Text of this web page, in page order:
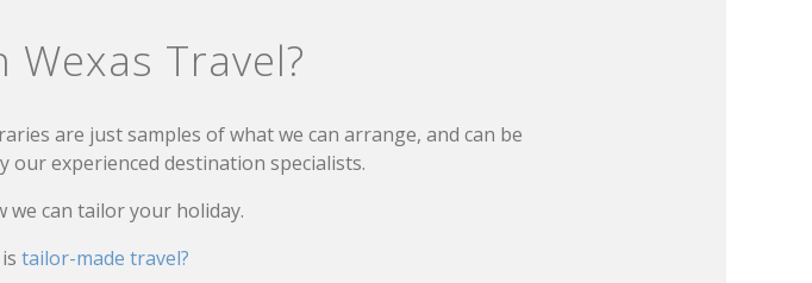
Travel?
are just samples of what we can arrange, and can be
our experienced destination specialists.
we can tailor your holiday.
tailor-made travel?